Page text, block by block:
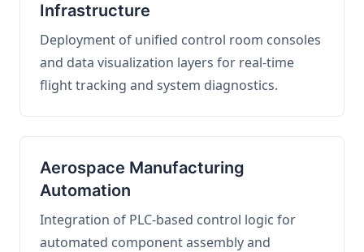
Infrastructure
Deployment of unified control room consoles
and data visualization layers for real-time
flight tracking and system diagnostics.
Aerospace Manufacturing
Automation
Integration of PLC-based control logic for
automated component assembly and